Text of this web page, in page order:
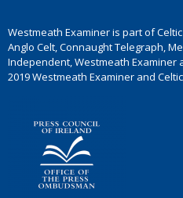
Westmeath Examiner is part of
Anglo Celt, Connaught Telegraph,
Independent, Westmeath
2019 Westmeath Examiner and